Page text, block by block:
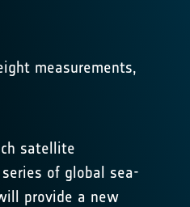
measurements,
satellite
of global sea-
provide a new